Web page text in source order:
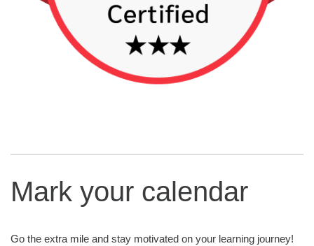
Mark your calendar
Go the extra mile and stay motivated on your learning journey!